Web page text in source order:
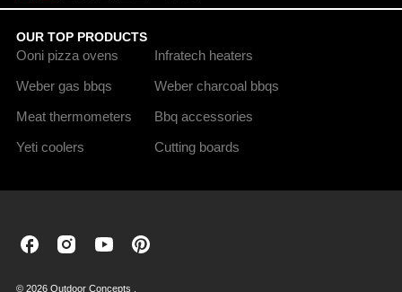
OUR TOP PRODUCTS
Ooni pizza ovens
Weber gas bbqs
Meat thermometers
Yeti coolers
Infratech heaters
Weber charcoal bbqs
Bbq accessories
Cutting boards
© 2026 Outdoor Concepts .
Outdoor
on
Outdoor
on
Outdoor
on
Outdoor